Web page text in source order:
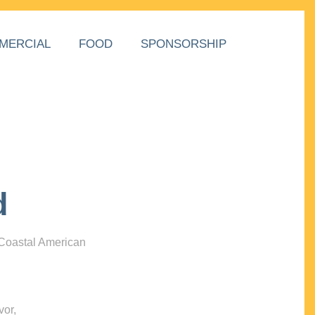
FOOD SPONSORSHIP
American